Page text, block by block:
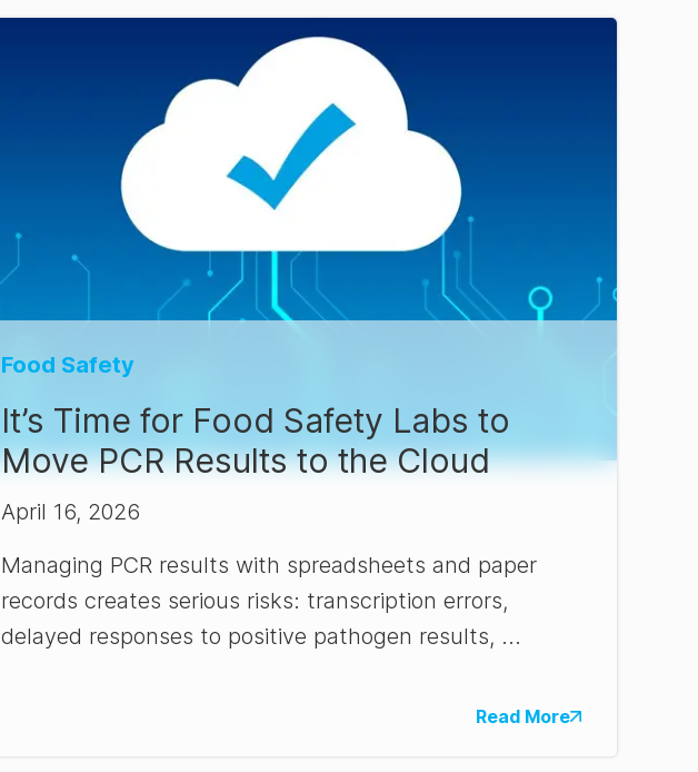
Food Safety
It’s Time for Food Safety Labs to
Move PCR Results to the Cloud
April 16, 2026
Managing PCR results with spreadsheets and paper
records creates serious risks: transcription errors,
delayed responses to positive pathogen results, ...
Read More